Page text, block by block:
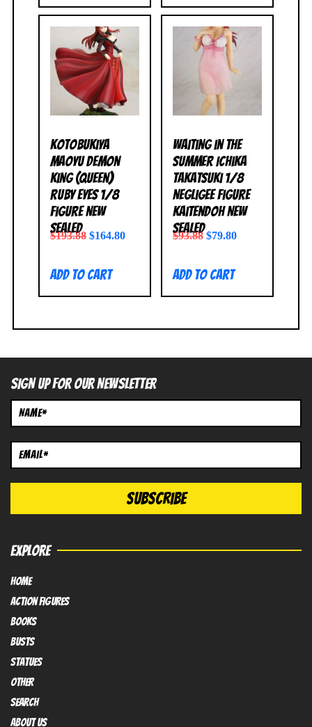
Kotobukiya
Maoyu Demon
King (Queen)
Ruby Eyes 1/8
Figure NEW
SEALED
$193.88 $164.80
Add to cart
Waiting in the
Summer Ichika
Takatsuki 1/8
Negligee Figure
Kaitendoh NEW
SEALED
$93.88 $79.80
Add to cart
SIGN UP FOR OUR NEWSLETTER
EXPLORE
HOME
Action FIGURES
books
busts
Statues
OTHER
SEARCH
ABOUT US